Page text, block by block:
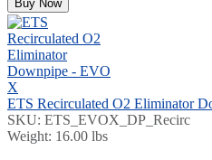
Buy Now
ETS Recirculated O2 Eliminator
SKU: ETS_EVOX_DP_Recirc
Weight: 16.00 lbs